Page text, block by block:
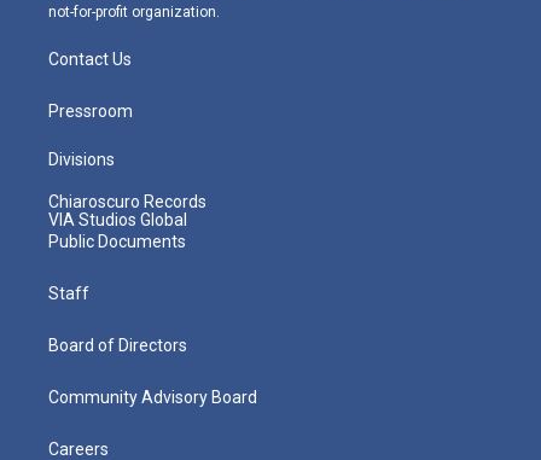
not-for-profit organization.
Contact Us
Pressroom
Divisions
Chiaroscuro Records
VIA Studios Global
Public Documents
Staff
Board of Directors
Community Advisory Board
Careers